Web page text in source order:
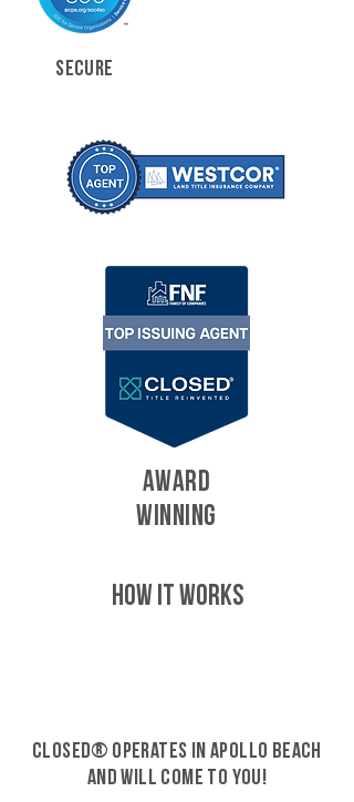
SECURE
AWARD
WINNING
HOW IT WORKS
CLOSED® operates in Apollo Beach
and will come to you!